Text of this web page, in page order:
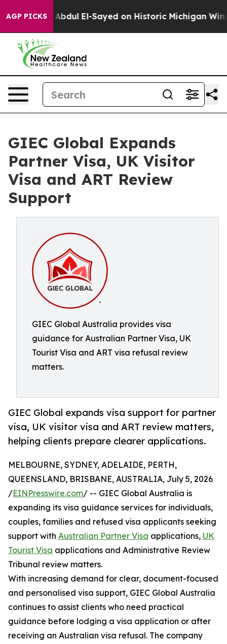
AGP PICKS
El-Sayed on Historic Michigan Win: “People
GIEC Global Expands
Partner Visa, UK Visitor
Visa and ART Review
Support
GIEC Global Australia provides visa
guidance for Australian Partner Visa, UK
Tourist Visa and ART visa refusal review
matters.
GIEC Global expands visa support for partner
visa, UK visitor visa and ART review matters,
helping clients prepare clearer applications.
MELBOURNE, SYDNEY, ADELAIDE, PERTH,
QUEENSLAND, BRISBANE, AUSTRALIA, July 5, 2026
/EINPresswire.com/ -- GIEC Global Australia is
expanding its visa guidance services for individuals,
couples, families and refused visa applicants seeking
support with Australian Partner Visa applications, UK
Tourist Visa applications and Administrative Review
Tribunal review matters.
With increasing demand for clear, document-focused
and personalised visa support, GIEC Global Australia
continues to assist clients who need practical
guidance before lodging a visa application or after
receiving an Australian visa refusal. The company